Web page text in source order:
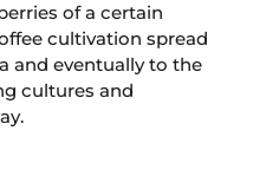
of a certain
cultivation spread
and eventually to the
cultures and